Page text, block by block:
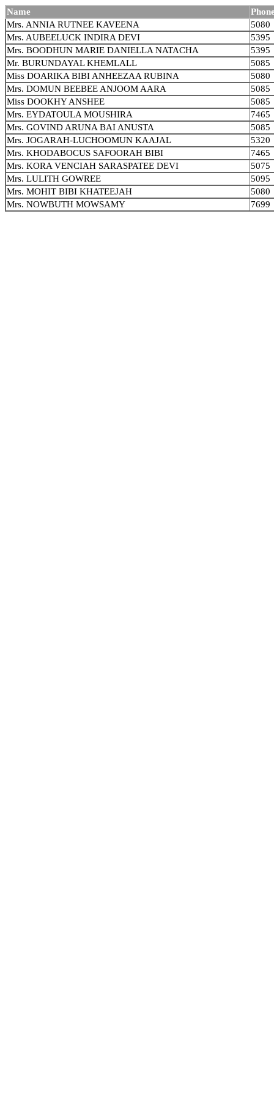
Name
Mrs. ANNIA RUTNEE KAVEENA
5080
Mrs. AUBEELUCK INDIRA DEVI
5395
Mrs. BOODHUN MARIE DANIELLA NATACHA
5395
Mr. BURUNDAYAL KHEMLALL
5085
Miss DOARIKA BIBI ANHEEZAA RUBINA
5080
Mrs. DOMUN BEEBEE ANJOOM AARA
5085
Miss DOOKHY ANSHEE
5085
Mrs. EYDATOULA MOUSHIRA
7465
Mrs. GOVIND ARUNA BAI ANUSTA
5085
Mrs. JOGARAH-LUCHOOMUN KAAJAL
5320
Mrs. KHODABOCUS SAFOORAH BIBI
7465
Mrs. KORA VENCIAH SARASPATEE DEVI
5075
Mrs. LULITH GOWREE
5095
Mrs. MOHIT BIBI KHATEEJAH
5080
Mrs. NOWBUTH MOWSAMY
7699